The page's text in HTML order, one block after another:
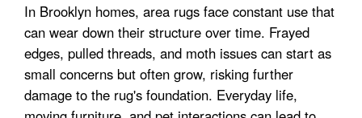
In Brooklyn homes, area rugs face constant use that
can wear down their structure over time. Frayed
edges, pulled threads, and moth issues can start as
small concerns but often grow, risking further
damage to the rug's foundation. Everyday life,